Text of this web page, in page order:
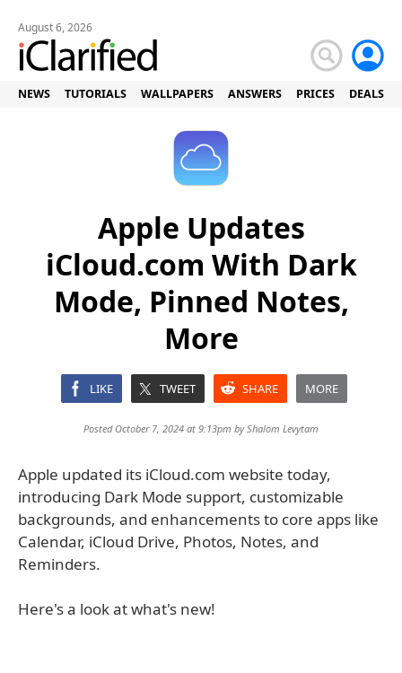
August 6, 2026
NEWS TUTORIALS WALLPAPERS ANSWERS PRICES DEALS
Apple Updates
iCloud.com With Dark
Mode, Pinned Notes,
More
LIKE TWEET SHARE MORE
Posted October 7, 2024 at 9:13pm byShalom Levytam
Apple updated its iCloud.com website today,
introducing Dark Mode support, customizable
backgrounds, and enhancements to core apps like
Calendar, iCloud Drive, Photos, Notes, and
Reminders.
Here's a look at what's new!